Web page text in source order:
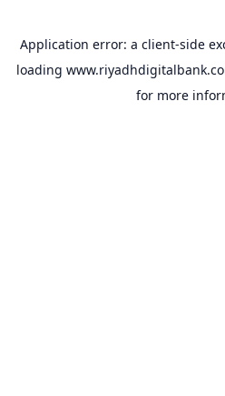
Application error: a client-side
loading
for more